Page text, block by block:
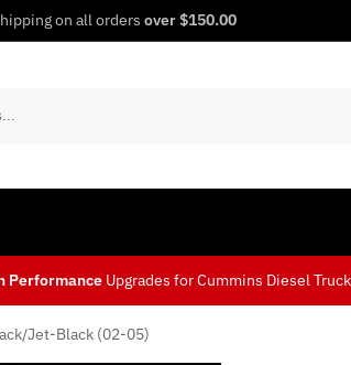
on all orders over $150.00
Performance Upgrades for Cummins Diesel
Jet-Black (02-05)